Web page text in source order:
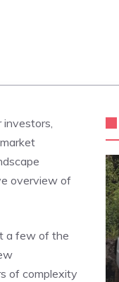
investors,
overview⁤ of
⁢a‌ few of the
⁣of complexity